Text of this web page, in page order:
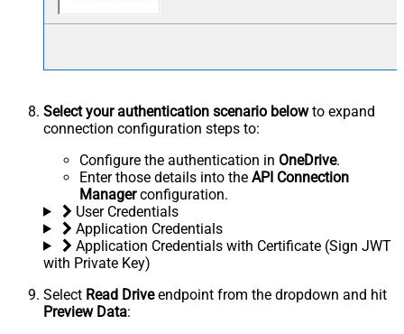
Select your authentication scenario belowto expand
connection configuration steps to:
Configure the authentication in OneDrive.
Enter those details into the API Connection
Managerconfiguration.
User Credentials
Application Credentials
Application Credentials with Certificate (Sign JWT
with Private Key)
Select Read Driveendpoint from the dropdown and hit
Preview Data: